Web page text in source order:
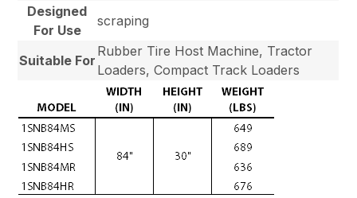
Designed
For Use
scraping
Suitable For
Rubber Tire Host Machine, Tractor
Loaders, Compact Track Loaders